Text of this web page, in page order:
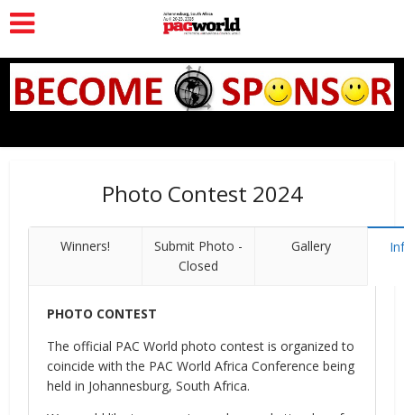
Photo Contest 2024
Winners!
Submit Photo -
Closed
Gallery
PHOTO CONTEST
The official PAC World photo contest is organized to
coincide with the PAC World Africa Conference being
held in Johannesburg, South Africa.